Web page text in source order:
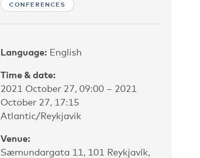
CONFERENCES
Language: English
Time & date:
2021 October 27, 09:00 – 2021
October 27, 17:15
Atlantic/Reykjavik
Venue:
Sæmundargata 11, 101 Reykjavík,